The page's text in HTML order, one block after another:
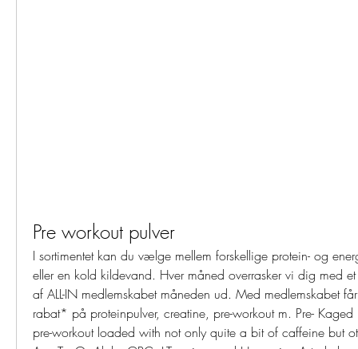
Pre workout pulver
I sortimentet kan du vælge mellem forskellige protein- og
eller en kold kildevand. Hver måned overrasker vi dig med
af ALL-IN medlemskabet måneden ud. Med medlemskabet
rabat* på proteinpulver, creatine, pre-workout m. Pre-
pre-workout loaded with not only quite a bit of caffeine but